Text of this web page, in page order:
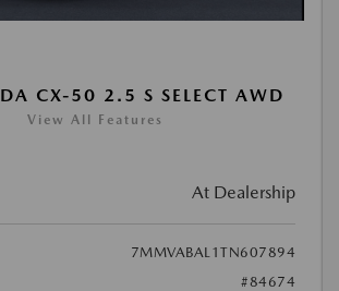
CX-50 2.5 S SELECT AWD
View All Features
At Dealership
7MMVABAL1TN607894
#84674